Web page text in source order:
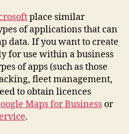
place similar
of applications that can
data. If you want to create
for use within a business
of apps (such as those
fleet management,
to obtain licences
Maps for Business or
.